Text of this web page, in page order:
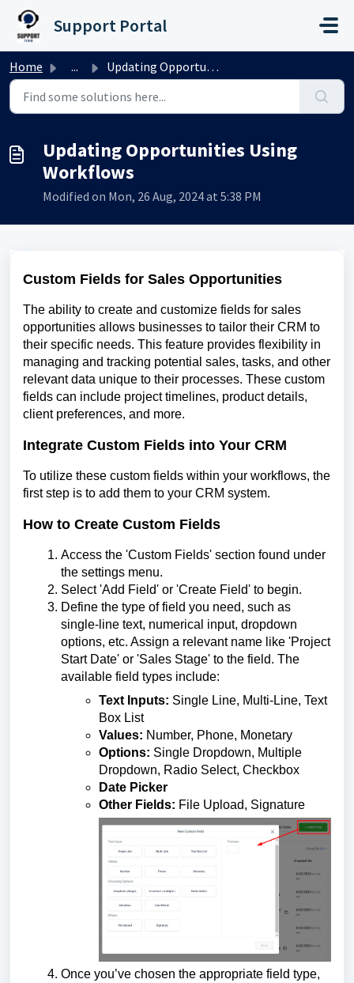
Skip to main content
Support Portal
Home ... Updating Opportunities Using Workflows
Updating Opportunities Using
Workflows
Modified on Mon, 26 Aug, 2024 at 5:38 PM
Custom Fields for Sales Opportunities
The ability to create and customize fields for sales
opportunities allows businesses to tailor their CRM to
their specific needs. This feature provides flexibility in
managing and tracking potential sales, tasks, and other
relevant data unique to their processes. These custom
fields can include project timelines, product details,
client preferences, and more.
Integrate Custom Fields into Your CRM
To utilize these custom fields within your workflows, the
first step is to add them to your CRM system.
How to Create Custom Fields
Access the 'Custom Fields' section found under
the settings menu.
Select 'Add Field' or 'Create Field' to begin.
Define the type of field you need, such as
single-line text, numerical input, dropdown
options, etc. Assign a relevant name like 'Project
Start Date' or 'Sales Stage' to the field. The
available field types include:
Text Inputs: Single Line, Multi-Line, Text
Box List
Values: Number, Phone, Monetary
Options: Single Dropdown, Multiple
Dropdown, Radio Select, Checkbox
Date Picker
Other Fields: File Upload, Signature
Once you’ve chosen the appropriate field type,